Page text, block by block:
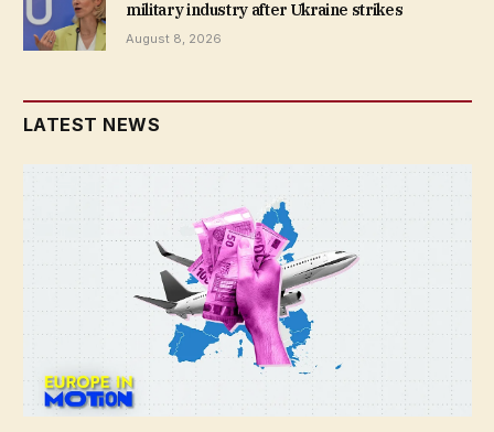
military industry after Ukraine strikes
August 8, 2026
LATEST NEWS